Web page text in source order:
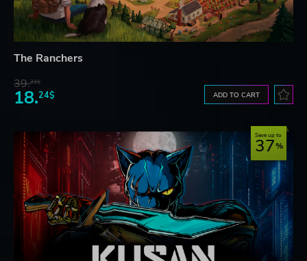
The Ranchers
39.21$
18.24$ ADD TO CART
Save up to
37